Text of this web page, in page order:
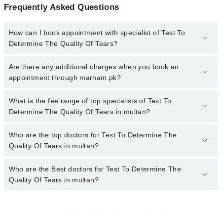
Frequently Asked Questions
How can I book appointment with specialist of Test To
Determine The Quality Of Tears?
To book your appointment with a specialist of Test To Determine
The Quality Of Tears in multan, call at 042-34500888 or 042-
Are there any additional charges when you book an
appointment through marham.pk?
No, there are no extra charges to book an appointment through
marham.pk
What is the fee range of top specialists of Test To
Determine The Quality Of Tears in multan?
The fee for specialists of Test To Determine The Quality Of Tears
in multan varies from PKR 500-3000 depending upon doctor's
Who are the top doctors for Test To Determine The
Quality Of Tears in multan?
4 Test To Determine The Quality Of Tears Doctors in multan are:
Muhammad Sajawal
Who are the Best doctors for Test To Determine The
Quality Of Tears in multan?